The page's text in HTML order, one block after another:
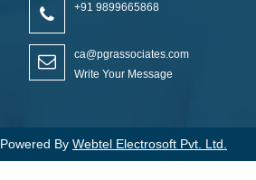
+91 9899665868
ca@pgrassociates.com
Write Your Message
Powered By Webtel Electrosoft Pvt. Ltd.